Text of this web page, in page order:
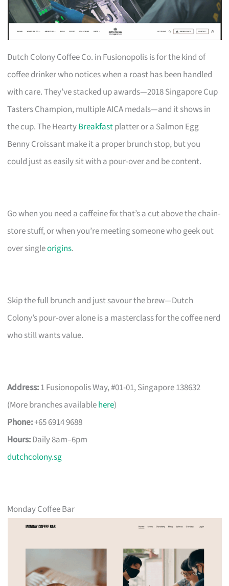
Dutch Colony Coffee Co. in Fusionopolis is for the kind of
coffee drinker who notices when a roast has been handled
with care. They’ve stacked up awards—2018 Singapore Cup
Tasters Champion, multiple AICA medals—and it shows in
the cup. The HeartyBreakfastplatter or a Salmon Egg
Benny Croissant make it a proper brunch stop, but you
could just as easily sit with a pour-over and be content.
Go when you need a caffeine fix that’s a cut above the chain-
store stuff, or when you’re meeting someone who geek out
over singleorigins.
Skip the full brunch and just savour the brew—Dutch
Colony’s pour-over alone is a masterclass for the coffee nerd
who still wants value.
Address:1 Fusionopolis Way, #01-01, Singapore 138632
(More branches availablehere)
Phone:+65 6914 9688
Hours:Daily 8am–6pm
dutchcolony.sg
Monday Coffee Bar